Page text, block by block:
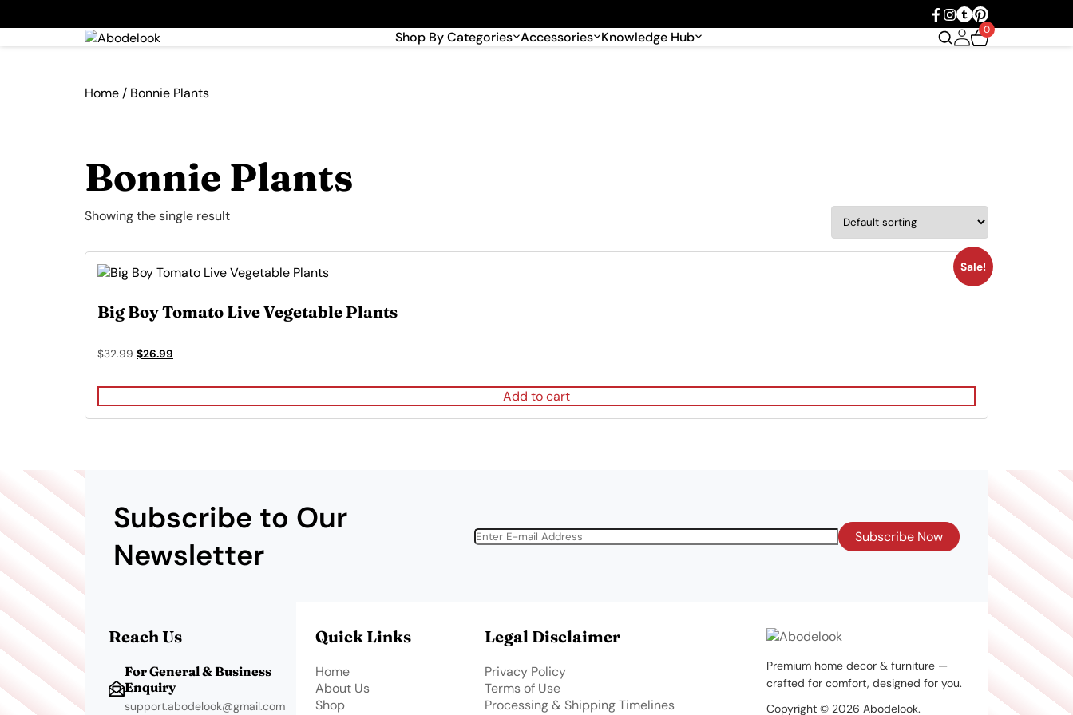
Shop By Categories Accessories Knowledge Hub 0
Home / Bonnie Plants
Bonnie Plants
Showing the single result
Sale!
Big Boy Tomato Live Vegetable Plants
$32.99 Original
$26.99
Add to cart
Subscribe to Our
Newsletter
Subscribe Now
Reach Us
For General & Business
Enquiry
support.abodelook@gmail.com
Quick Links
Home
About Us
Shop
Legal Disclaimer
Privacy Policy
Terms of Use
Processing & Shipping Timelines
Premium home decor & furniture —
crafted for comfort, designed for you.
Copyright © 2026 Abodelook.